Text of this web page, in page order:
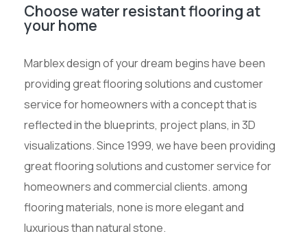
Choose water resistant flooring at
your home
Marblex design of your dream begins have been
providing great flooring solutions and customer
service for homeowners with a concept that is
reflected in the blueprints, project plans, in 3D
visualizations. Since 1999, we have been providing
great flooring solutions and customer service for
homeowners and commercial clients. among
flooring materials, none is more elegant and
luxurious than natural stone.